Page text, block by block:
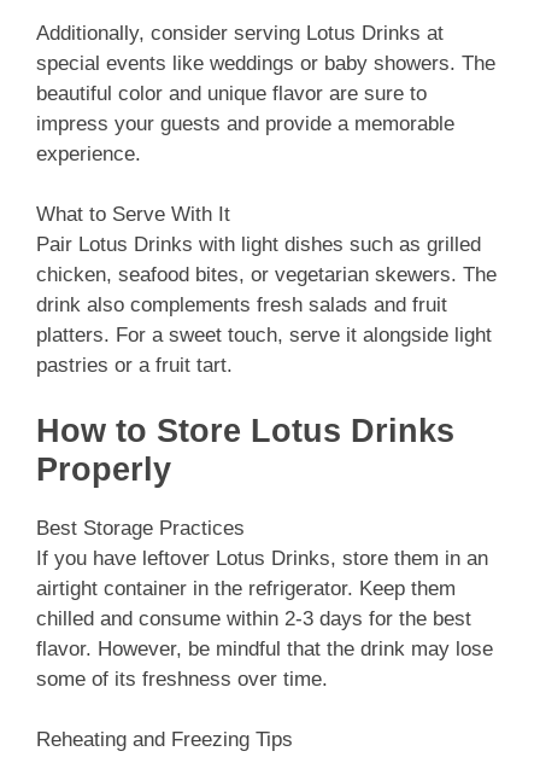
Additionally, consider serving Lotus Drinks at
special events like weddings or baby showers. The
beautiful color and unique flavor are sure to
impress your guests and provide a memorable
experience.
What to Serve With It
Pair Lotus Drinks with light dishes such as grilled
chicken, seafood bites, or vegetarian skewers. The
drink also complements fresh salads and fruit
platters. For a sweet touch, serve it alongside light
pastries or a fruit tart.
How to Store Lotus Drinks
Properly
Best Storage Practices
If you have leftover Lotus Drinks, store them in an
airtight container in the refrigerator. Keep them
chilled and consume within 2-3 days for the best
flavor. However, be mindful that the drink may lose
some of its freshness over time.
Reheating and Freezing Tips